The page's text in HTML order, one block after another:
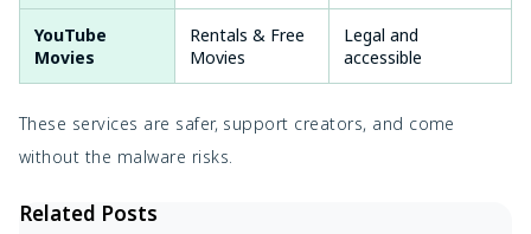
YouTube
Movies
Rentals & Free
Movies
Legal and
accessible
These services are safer, support creators, and come
without the malware risks.
Related Posts